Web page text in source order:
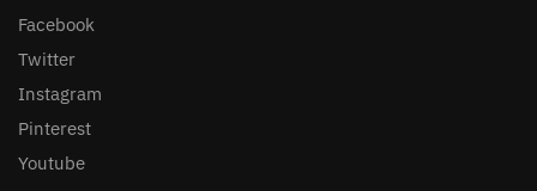
Facebook
Twitter
Instagram
Pinterest
Youtube